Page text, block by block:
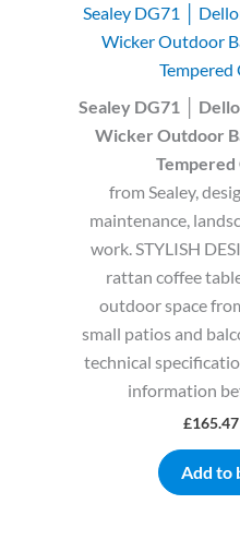
Sealey DG71 │
Wicker Outdoor
Tempered
Sealey DG71 │
Wicker Outdoor
Tempered
from Sealey,
maintenance,
work. STYLISH
rattan coffee
outdoor space
small patios and
technical
information
£165.47
Add to